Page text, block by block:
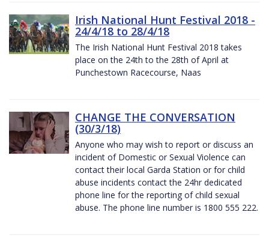
Irish National Hunt Festival 2018 -
24/4/18 to 28/4/18
The Irish National Hunt Festival 2018 takes
place on the 24th to the 28th of April at
Punchestown Racecourse, Naas
CHANGE THE CONVERSATION
(30/3/18)
Anyone who may wish to report or discuss an
incident of Domestic or Sexual Violence can
contact their local Garda Station or for child
abuse incidents contact the 24hr dedicated
phone line for the reporting of child sexual
abuse. The phone line number is 1800 555 222.